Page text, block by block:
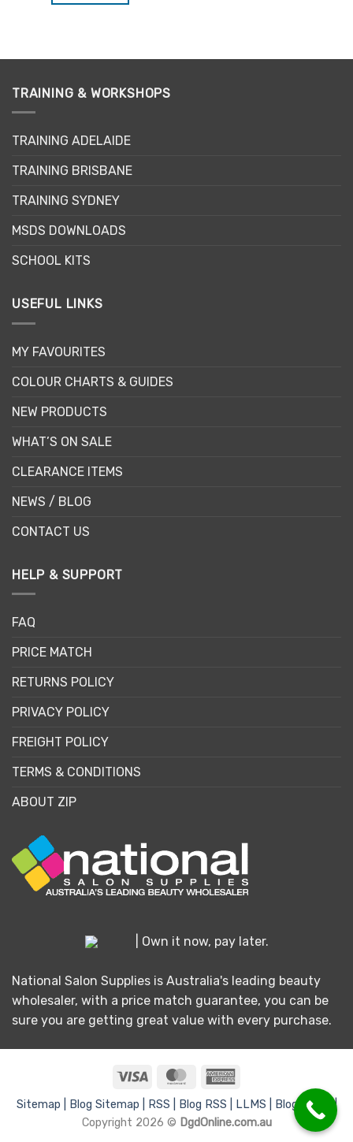
TRAINING & WORKSHOPS
TRAINING ADELAIDE
TRAINING BRISBANE
TRAINING SYDNEY
MSDS DOWNLOADS
SCHOOL KITS
USEFUL LINKS
MY FAVOURITES
COLOUR CHARTS & GUIDES
NEW PRODUCTS
WHAT’S ON SALE
CLEARANCE ITEMS
NEWS / BLOG
CONTACT US
HELP & SUPPORT
FAQ
PRICE MATCH
RETURNS POLICY
PRIVACY POLICY
FREIGHT POLICY
TERMS & CONDITIONS
ABOUT ZIP
| Own it now, pay later.
National Salon Supplies is Australia's leading beauty
wholesaler, with a price match guarantee, you can be
sure you are getting great value with every purchase.
Visa MasterCard
Sitemap | Blog Sitemap | RSS | Blog RSS | LLMS |
Blog LLMS |
Copyright 2026 © DgdOnline.com.au